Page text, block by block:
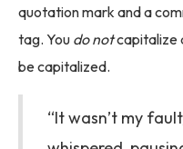
quotation mark and a
tag. You do notcapitalize
be capitalized.
“It wasn’t my